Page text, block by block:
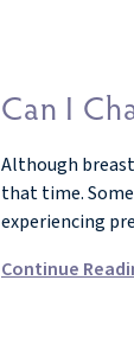
Can I
Although
that time.
experiencing
Continue